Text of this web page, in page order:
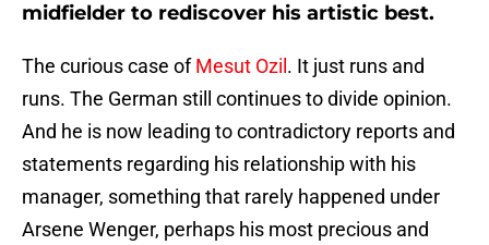
midfielder to rediscover his artistic best.
The curious case ofMesut Ozil . It just runs and
runs. The German still continues to divide opinion.
And he is now leading to contradictory reports and
statements regarding his relationship with his
manager, something that rarely happened under
Arsene Wenger, perhaps his most precious and